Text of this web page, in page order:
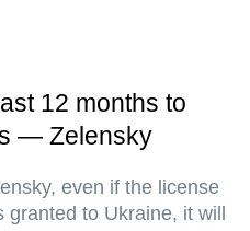
12 months to
— Zelensky
even if the license
to Ukraine, it will